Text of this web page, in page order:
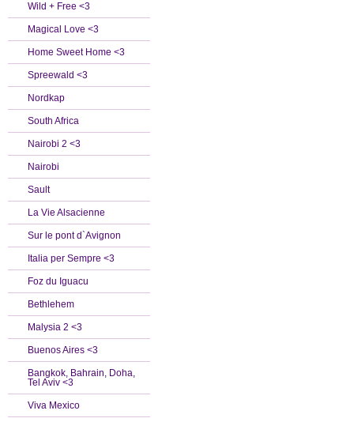
Wild + Free <3
Magical Love <3
Home Sweet Home <3
Spreewald <3
Nordkap
South Africa
Nairobi 2 <3
Nairobi
Sault
La Vie Alsacienne
Sur le pont d`Avignon
Italia per Sempre <3
Foz du Iguacu
Bethlehem
Malysia 2 <3
Buenos Aires <3
Bangkok, Bahrain, Doha,
Tel Aviv <3
Viva Mexico